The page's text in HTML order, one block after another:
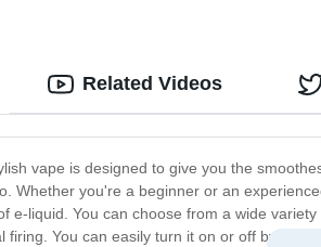
vape is designed to give you the
Whether you're a beginner or an
liquid. You can choose from a wide
You can easily turn it on or off by
Related Videos